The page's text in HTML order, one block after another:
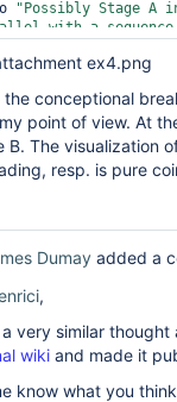
"Possibly Stage A
with a
'Parallel B.3.2':{
"Expect to see
"Possibly Stage A
"Possibly Stage A
with a
( "Stage C") {
{ echo "Task of
ex4.png
the conceptional
point of view. At
B. The visualization
resp. is pure
Dumay added a
,
very similar thought
wiki and made it
know what you